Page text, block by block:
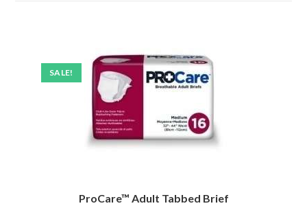
SALE!
ProCare™ Adult Tabbed Brief